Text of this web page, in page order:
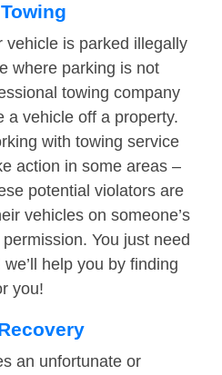
vehicle is parked illegally
where parking is not
towing company
a vehicle off a property.
with towing service
action in some areas –
potential violators are
vehicles on someone’s
You just need
help you by finding
you!
an unfortunate or